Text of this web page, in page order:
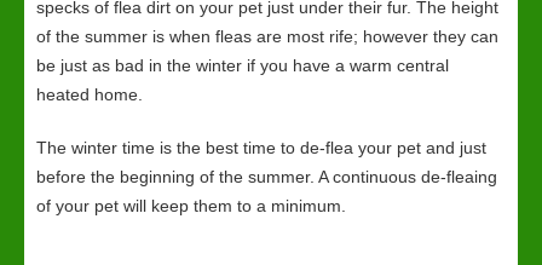
specks of flea dirt on your pet just under their fur. The height
of the summer is when fleas are most rife; however they can
be just as bad in the winter if you have a warm central
heated home.
The winter time is the best time to de-flea your pet and just
before the beginning of the summer. A continuous de-fleaing
of your pet will keep them to a minimum.